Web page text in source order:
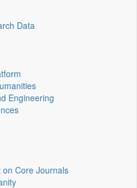
Data
Engineering
on Core Journals